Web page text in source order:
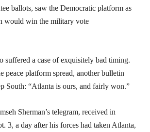
ballots, saw the Democratic platform as
would win the military vote
suffered a case of exquisitely bad timing.
peace platform spread, another bulletin
South: “Atlanta is ours, and fairly won.”
Sherman’s telegram, received in
3, a day after his forces had taken Atlanta,